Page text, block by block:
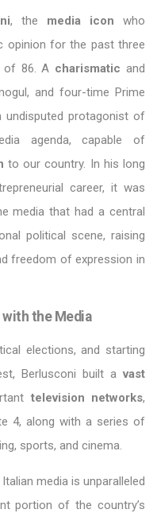
, the media icon who
opinion for the past three
of 86. A charismaticand
and four-time Prime
undisputed protagonist of
agenda, capable of
to our country. In his long
career, it was
media that had a central
political scene, raising
freedom of expression in
with the Media
elections, and starting
Berlusconi built a vast
television networks,
4, along with a series of
sports, and cinema.
media is unparalleled
portion of the country’s